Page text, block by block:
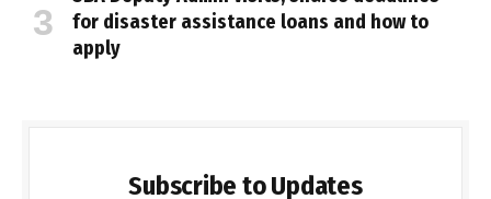
for disaster assistance loans and how to
apply
Subscribe to Updates